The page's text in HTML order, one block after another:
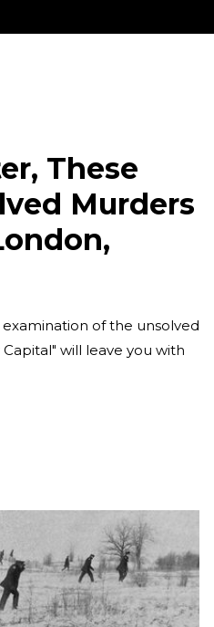
These
Murders
of the unsolved
will leave you with